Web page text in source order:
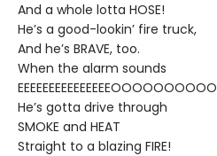
And a whole lotta HOSE!
He’s a good-lookin’ fire truck,
And he’s BRAVE, too.
When the alarm sounds
EEEEEEEEEEEEEEEOOOOOOOOOO
He’s gotta drive through
SMOKE and HEAT
Straight to a blazing FIRE!